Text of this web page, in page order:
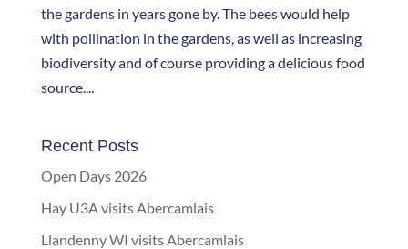
the gardens in years gone by. The bees would help
with pollination in the gardens, as well as increasing
biodiversity and of course providing a delicious food
source....
Recent Posts
Open Days 2026
Hay U3A visits Abercamlais
Llandenny WI visits Abercamlais